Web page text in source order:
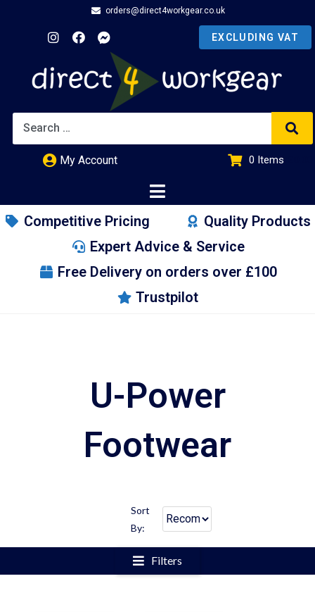
orders@direct4workgear.co.uk
My Account 0 Items
Competitive Pricing
Quality Products
Expert Advice & Service
Free Delivery on orders over £100
Trustpilot
U-Power
Footwear
Sort
By:
Filters